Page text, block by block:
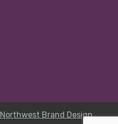
Northwest Brand Design